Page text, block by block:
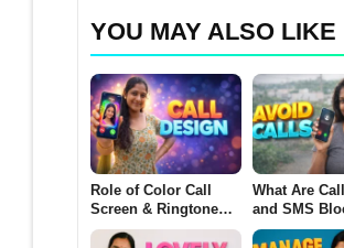
YOU MAY ALSO LIKE
Role of Color Call
Screen & Ringtone
Apps for Android
What Are
and SMS
Apps for